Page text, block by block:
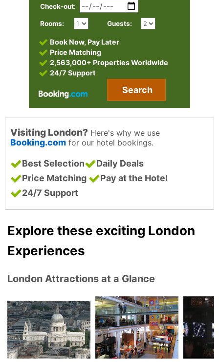
Check-out:
Rooms: Guests:
Book Now, Pay Later
Price Matching
2,563,000+ Properties Worldwide
24/7 Support
Search
Visiting London? Here's why we use
Booking.com for our hotel bookings.
Best Selection
Daily Deals
Price Matching
Pay at the Hotel
24/7 Support
Explore these exciting London
Experiences
London Attractions at a Glance